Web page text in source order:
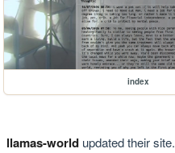
index
llamas-worldupdated their site.